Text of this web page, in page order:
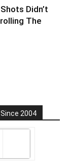
Didn’t
The
2004